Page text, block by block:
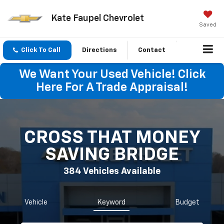
Kate Faupel Chevrolet
Saved
Click To Call Directions Contact
We Want Your Used Vehicle! Click
Here For A Trade Appraisal!
CROSS THAT MONEY
SAVING BRIDGE
384 Vehicles Available
Vehicle Keyword Budget